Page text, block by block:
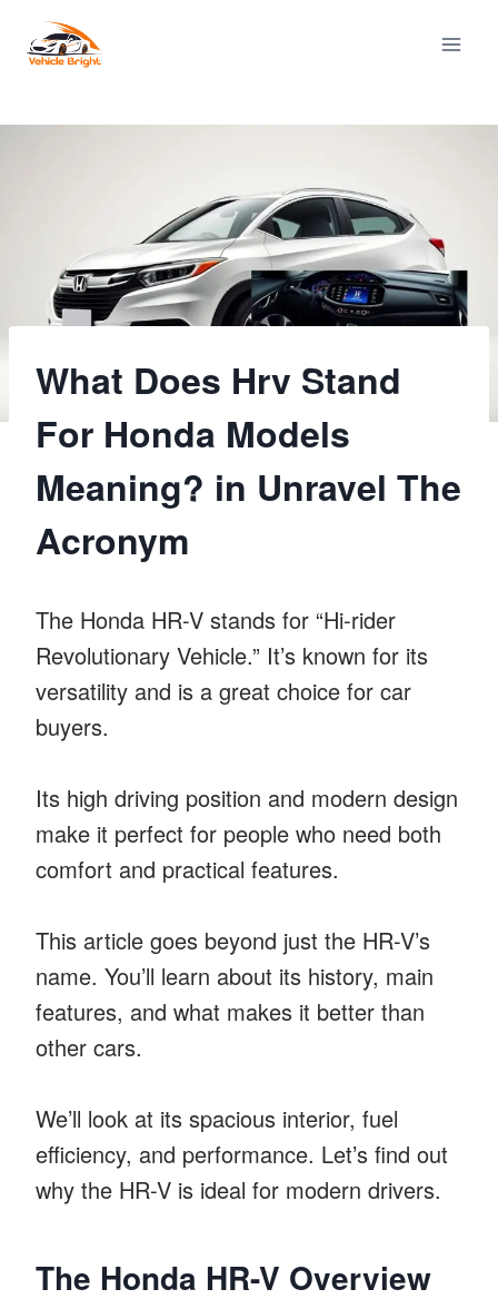
What Does Hrv Stand
For Honda Models
Meaning? in Unravel The
Acronym
The Honda HR-V stands for “Hi-rider
Revolutionary Vehicle.” It’s known for its
versatility and is a great choice for car
buyers.
Its high driving position and modern design
make it perfect for people who need both
comfort and practical features.
This article goes beyond just the HR-V’s
name. You’ll learn about its history, main
features, and what makes it better than
other cars.
We’ll look at its spacious interior, fuel
efficiency, and performance. Let’s find out
why the HR-V is ideal for modern drivers.
The Honda HR-V Overview